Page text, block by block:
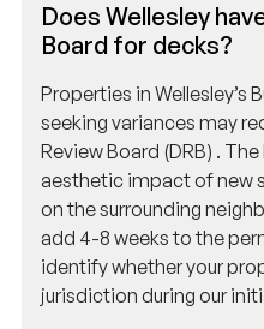
Board for decks?
seeking variances may
Review Board (DRB) .
aesthetic impact of new
on the surrounding
add 4-8 weeks to the
identify whether your
jurisdiction during our